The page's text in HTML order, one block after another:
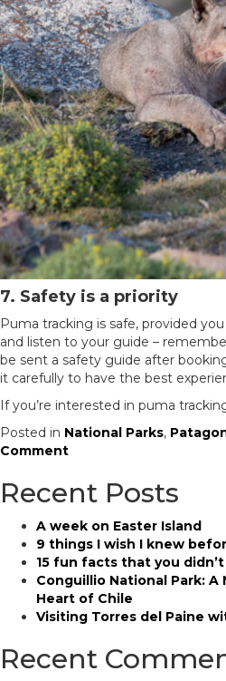
7. Safety is a priority
Puma tracking is safe, provided
and listen to your guide –
be sent a safety guide after
it carefully to have the best
If you’re interested in puma
Posted in National Parks,
Commenton
you
need
to
know
about
puma
tracking
Recent Posts
A week on Easter Island
9 things I wish I knew
15 fun facts that you
Conguillio National Park: A
Heart of Chile
Visiting Torres del Paine
Recent